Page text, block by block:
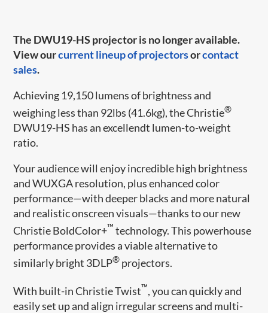
The DWU19-HS projector is no longer available.
View ourcurrent lineup of projectorsorcontact
sales.
Achieving 19,150 lumens of brightness and
weighing less than 92lbs (41.6kg), the Christie®
DWU19-HS has an excellendt lumen-to-weight
ratio.
Your audience will enjoy incredible high brightness
and WUXGA resolution, plus enhanced color
performance—with deeper blacks and more natural
and realistic onscreen visuals—thanks to our new
Christie BoldColor+™ technology. This powerhouse
performance provides a viable alternative to
similarly bright 3DLP® projectors.
With built-in Christie Twist™, you can quickly and
easily set up and align irregular screens and multi-